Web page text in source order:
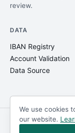
review.
DATA
IBAN Registry
Account Validation
Data Source
© IBANAPI 2018 -
We use cookies
our website.